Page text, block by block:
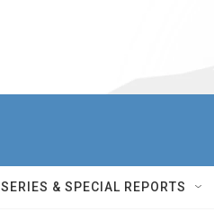
SERIES & SPECIAL REPORTS